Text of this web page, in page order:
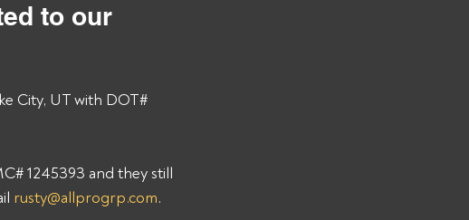
to our
City, UT with DOT#
1245393 and they still
rusty@allprogrp.com.